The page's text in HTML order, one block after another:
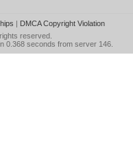
| DMCA Copyright Violation
reserved.
0.368 seconds from server 146.